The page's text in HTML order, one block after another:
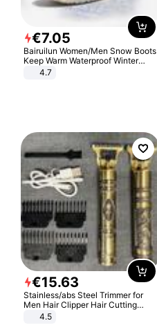
€7.05
Bairuilun Women/Men Snow Boots
Keep Warm Waterproof Winter
Shoes
4.7
€15.63
Stainless/abs Steel Trimmer for
Men Hair Clipper Hair Cutting
Machine Professional Baldheaded
4.5